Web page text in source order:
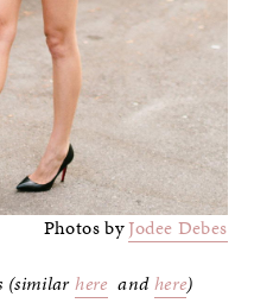
Photos byJodee Debes
(similarhere andhere)